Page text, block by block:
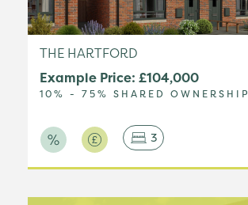
THE HARTFORD
Example Price: £104,000
10% - 75% SHARED OWNERSHIP
3